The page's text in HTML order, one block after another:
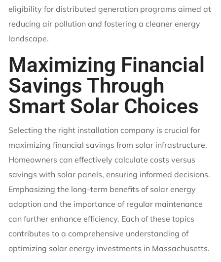
eligibility for distributed generation programs aimed at
reducing air pollution and fostering a cleaner energy
landscape.
Maximizing Financial
Savings Through
Smart Solar Choices
Selecting the right installation company is crucial for
maximizing financial savings from solar infrastructure.
Homeowners can effectively calculate costs versus
savings with solar panels, ensuring informed decisions.
Emphasizing the long-term benefits of solar energy
adoption and the importance of regular maintenance
can further enhance efficiency. Each of these topics
contributes to a comprehensive understanding of
optimizing solar energy investments in Massachusetts.